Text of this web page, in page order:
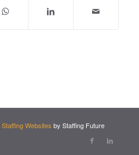
Staffing Websites by Staffing Future